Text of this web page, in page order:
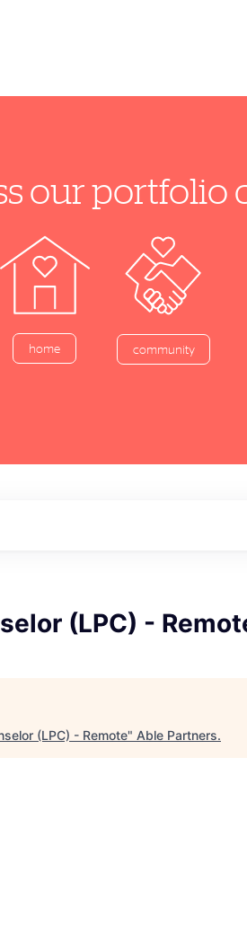
our portfolio
home community
(LPC) -
(LPC) - Remote" Able Partners.